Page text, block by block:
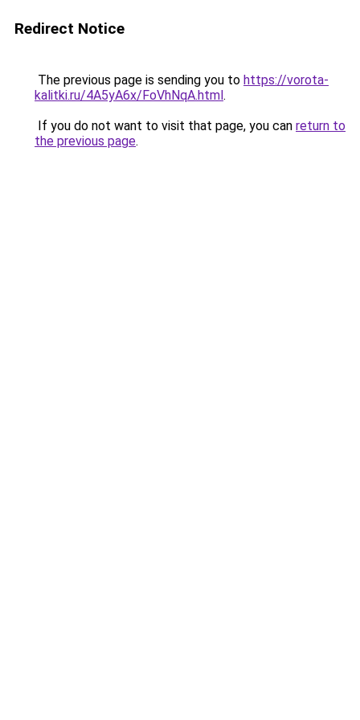
Redirect Notice
The previous page is sending you to https://vorota-
kalitki.ru/4A5yA6x/FoVhNqA.html.
If you do not want to visit that page, you can return to
the previous page.